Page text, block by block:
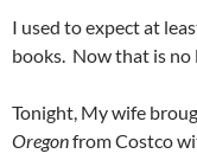
I used to expect at
books. Now that is no
Tonight, My wife
Oregonfrom Costco